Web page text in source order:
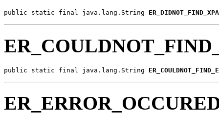
public static final java.lang.String
public static final java.lang.String